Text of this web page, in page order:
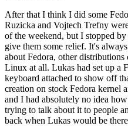
After that I think I did some
Ruzicka and Vojtech Trefny
of the weekend, but I stopped
give them some relief. It's
about Fedora, other
Linux at all. Lukas had set up a
keyboard attached to show off
creation on stock Fedora kernel
and I had absolutely no idea
trying to talk about it to people
back when Lukas would be